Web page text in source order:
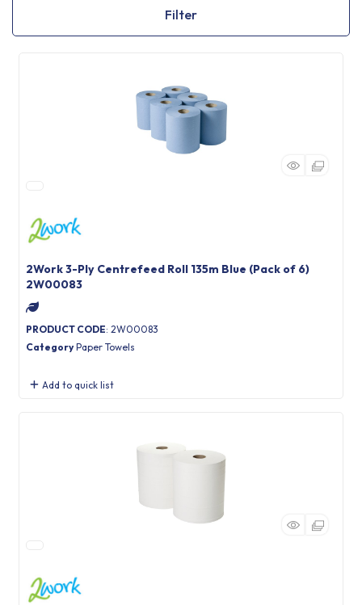
Filter
2Work 3-Ply Centrefeed Roll 135m Blue (Pack of 6)
2W00083
PRODUCT CODE: 2W00083
Category Paper Towels
Add to quick list